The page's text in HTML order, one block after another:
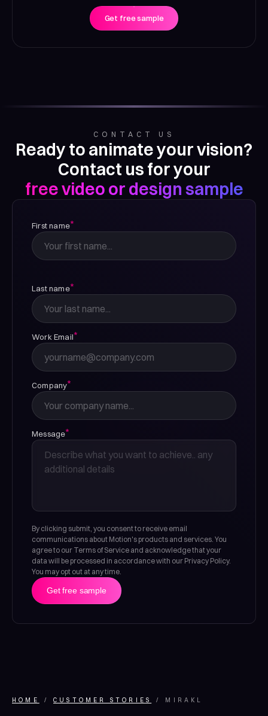
Get free sample
CONTACT US
Ready to animate your vision?
Contact us for your
free video or design sample
First name*
Last name*
Work Email*
Company*
Message*
By clicking submit, you consent to receive email
communications about Motion's products and services. You
agree to our Terms of Service and acknowledge that your
data will be processed in accordance with our Privacy Policy.
You may opt out at any time.
HOME CUSTOMER STORIES MIRAKL